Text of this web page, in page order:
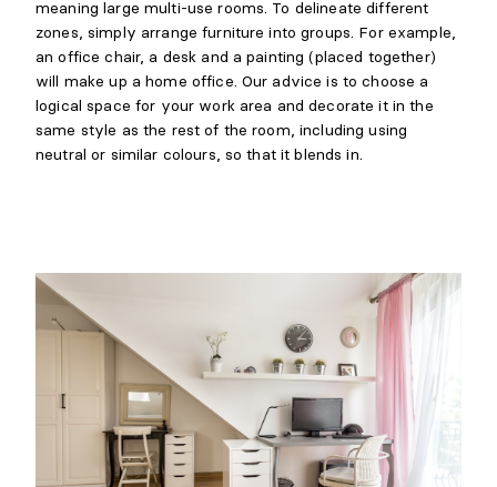
meaning large multi-use rooms. To delineate different
zones, simply arrange furniture into groups. For example,
an office chair, a desk and a painting (placed together)
will make up a home office. Our advice is to choose a
logical space for your work area and decorate it in the
same style as the rest of the room, including using
neutral or similar colours, so that it blends in.